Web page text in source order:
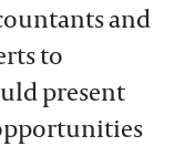
and
to
present